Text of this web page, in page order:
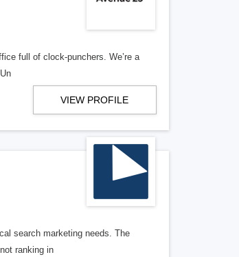
full of clock-punchers. We’re a
VIEW PROFILE
search marketing needs. The
ranking in